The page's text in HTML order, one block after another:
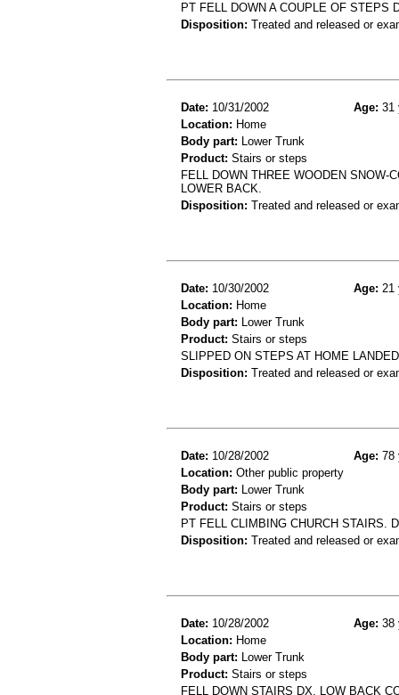
PT FELL DOWN A COUPLE OF STEPS
Disposition: Treated and released or
Date: 10/31/2002 Age: 31
Location: Home
Body part: Lower Trunk
Product: Stairs or steps
FELL DOWN THREE WOODEN
LOWER BACK.
Disposition: Treated and released or
Date: 10/30/2002 Age: 21
Location: Home
Body part: Lower Trunk
Product: Stairs or steps
SLIPPED ON STEPS AT HOME
Disposition: Treated and released or
Date: 10/28/2002 Age: 78
Location: Other public property
Body part: Lower Trunk
Product: Stairs or steps
PT FELL CLIMBING CHURCH STAIRS.
Disposition: Treated and released or
Date: 10/28/2002 Age: 38
Location: Home
Body part: Lower Trunk
Product: Stairs or steps
FELL DOWN STAIRS DX. LOW BACK